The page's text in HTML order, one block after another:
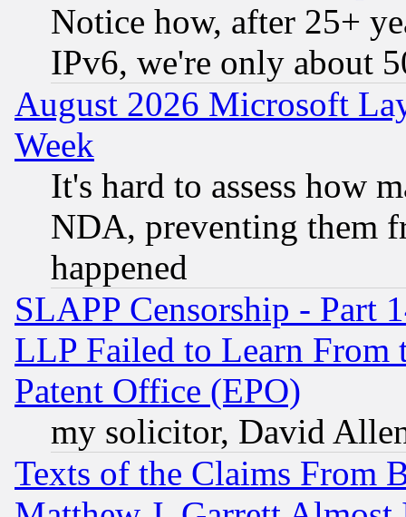
Notice how, after 25+
IPv6, we're only about
August 2026 Microsoft
Week
It's hard to assess how
NDA, preventing them
happened
SLAPP Censorship - Part
LLP Failed to Learn From
Patent Office (EPO)
my solicitor, David
Texts of the Claims From